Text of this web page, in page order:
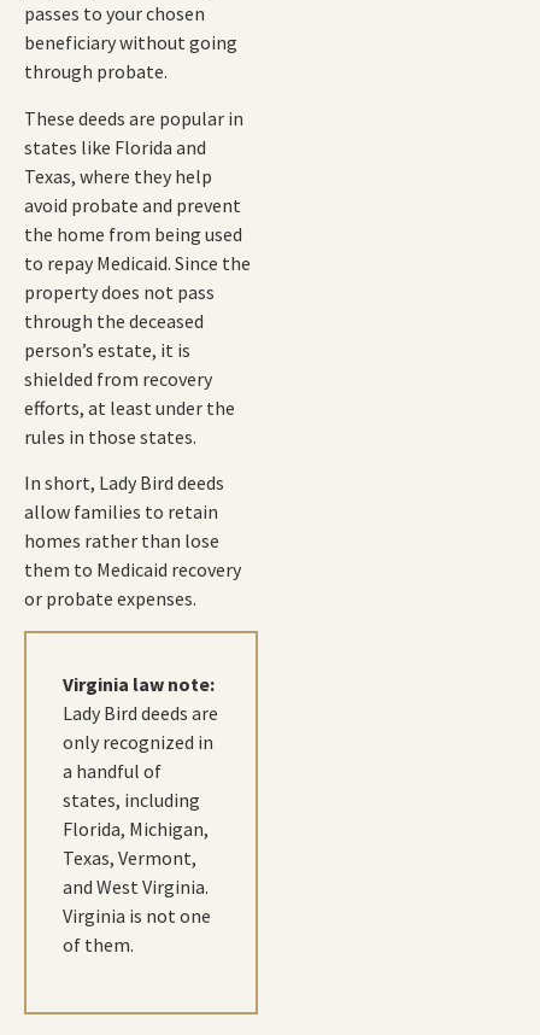
passes to your chosen
beneficiary without going
through probate.
These deeds are popular in
states like Florida and
Texas, where they help
avoid probate and prevent
the home from being used
to repay Medicaid. Since the
property does not pass
through the deceased
person’s estate, it is
shielded from recovery
efforts, at least under the
rules in those states.
In short, Lady Bird deeds
allow families to retain
homes rather than lose
them to Medicaid recovery
or probate expenses.
Virginia law note:
Lady Bird deeds are
only recognized in
a handful of
states, including
Florida, Michigan,
Texas, Vermont,
and West Virginia.
Virginia is not one
of them.